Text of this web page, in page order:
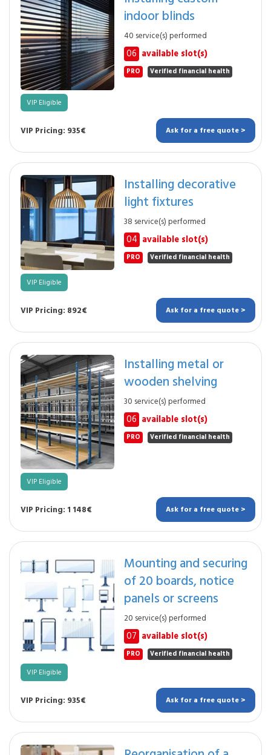
indoor blinds
40 service(s) performed
06 available slot(s)
PRO Verified financial health
VIP Eligible
VIP Pricing: 935€ Ask for a free quote >
Installing decorative
light fixtures
38 service(s) performed
04 available slot(s)
PRO Verified financial health
VIP Eligible
VIP Pricing: 892€ Ask for a free quote >
Installing metal or
wooden shelving
30 service(s) performed
06 available slot(s)
PRO Verified financial health
VIP Eligible
VIP Pricing: 1 148€ Ask for a free quote >
Mounting and securing
of 20 boards, notice
panels or screens
20 service(s) performed
07 available slot(s)
PRO Verified financial health
VIP Eligible
VIP Pricing: 935€ Ask for a free quote >